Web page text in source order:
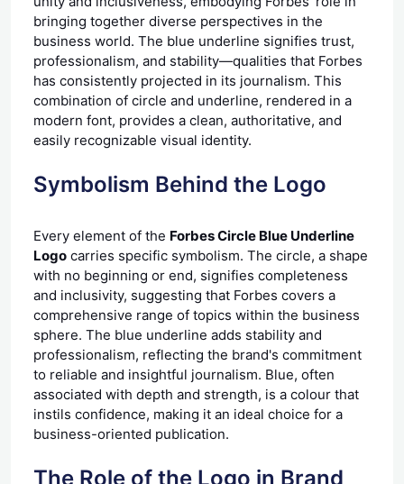
bringing together diverse perspectives in the
business world. The blue underline signifies trust,
professionalism, and stability—qualities that Forbes
has consistently projected in its journalism. This
combination of circle and underline, rendered in a
modern font, provides a clean, authoritative, and
easily recognizable visual identity.
Symbolism Behind the Logo
Every element of the Forbes Circle Blue Underline
Logo carries specific symbolism. The circle, a shape
with no beginning or end, signifies completeness
and inclusivity, suggesting that Forbes covers a
comprehensive range of topics within the business
sphere. The blue underline adds stability and
professionalism, reflecting the brand's commitment
to reliable and insightful journalism. Blue, often
associated with depth and strength, is a colour that
instils confidence, making it an ideal choice for a
business-oriented publication.
The Role of the Logo in Brand